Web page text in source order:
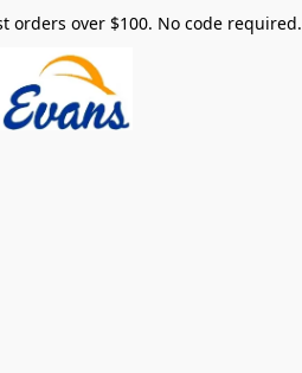
orders over $100. No code required.